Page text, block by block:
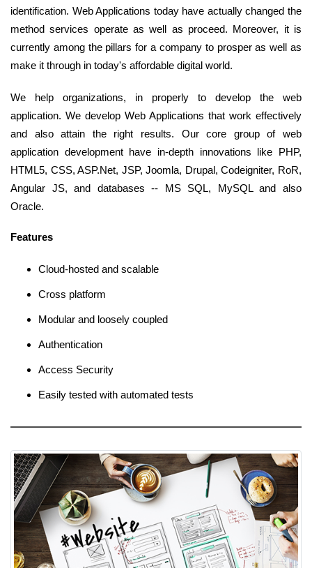
identification. Web Applications today have actually changed the
method services operate as well as proceed. Moreover, it is
currently among the pillars for a company to prosper as well as
make it through in today's affordable digital world.
We help organizations, in properly to develop the web
application. We develop Web Applications that work effectively
and also attain the right results. Our core group of web
application development have in-depth innovations like PHP,
HTML5, CSS, ASP.Net, JSP, Joomla, Drupal, Codeigniter, RoR,
Angular JS, and databases -- MS SQL, MySQL and also
Oracle.
Features
Cloud-hosted and scalable
Cross platform
Modular and loosely coupled
Authentication
Access Security
Easily tested with automated tests